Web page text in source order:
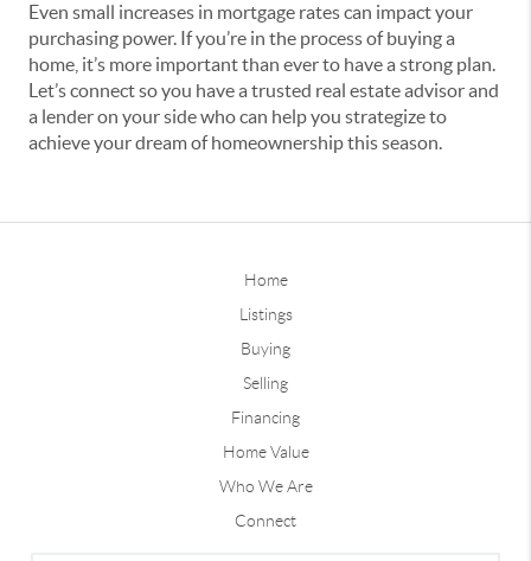
Even small increases in mortgage rates can impact your
purchasing power. If you’re in the process of buying a
home, it’s more important than ever to have a strong plan.
Let’s connect so you have a trusted real estate advisor and
a lender on your side who can help you strategize to
achieve your dream of homeownership this season.
Home
Listings
Buying
Selling
Financing
Home Value
Who We Are
Connect